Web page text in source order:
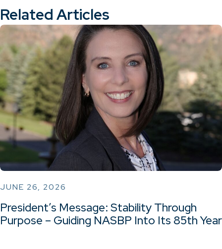
Related Articles
JUNE 26, 2026
President’s Message: Stability Through
Purpose – Guiding NASBP Into Its 85th Year